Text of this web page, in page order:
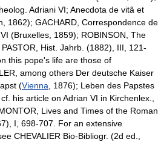
Adriani VI; Anecdota de vitâ et
1862); GACHARD, Correspondence de
(Bruxelles, 1859); ROBINSON, The
Hist. Jahrb. (1882), III, 121-
this pope's life are those of
among others Der deutsche Kaiser
(Vienna , 1876); Leben des Papstes
cf. his article on Adrian VI in Kirchenlex.,
Lives and Times of the Roman
I, 698-707. For an extensive
CHEVALIER Bio-Bibliogr. (2d ed.,